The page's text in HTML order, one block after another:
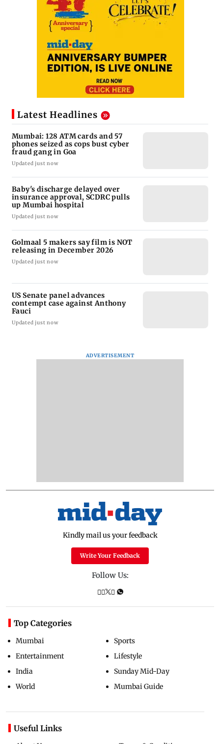
Latest Headlines
Mumbai: 128 ATM cards and 57
phones seized as cops bust cyber
fraud gang in Goa
Updated just now
Baby's discharge delayed over
insurance approval, SCDRC pulls
up Mumbai hospital
Updated just now
Golmaal 5 makers say film is NOT
releasing in December 2026
Updated just now
US Senate panel advances
contempt case against Anthony
Fauci
Updated just now
ADVERTISEMENT
Kindly mail us your feedback
Write Your Feedback
Follow Us:
Top Categories
Mumbai
Entertainment
India
World
Sports
Lifestyle
Sunday Mid-Day
Mumbai Guide
Useful Links